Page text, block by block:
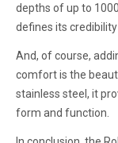
depths of up to
defines its credibility
And, of course,
comfort is the
stainless steel, it
form and function.